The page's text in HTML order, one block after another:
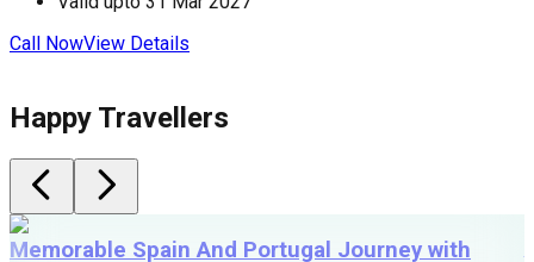
Call NowView Details
Happy Travellers
Memorable Spain And Portugal Journey with